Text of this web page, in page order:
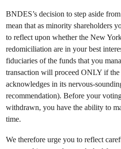
BNDES’s decision to step aside
mean that as minority shareholders
to reflect upon whether the New
redomiciliation are in your best
fiduciaries of the funds that you
transaction will proceed ONLY if
acknowledges in its nervous-
recommendation). Before your
withdrawn, you have the ability to
time.
We therefore urge you to reflect